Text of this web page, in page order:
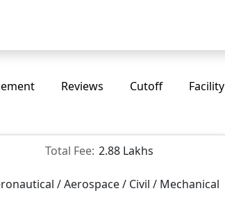
Reviews Cutoff Facility
Total Fee: 2.88 Lakhs
/ Aerospace / Civil / Mechanical